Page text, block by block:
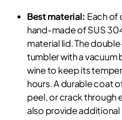
Best material: Each of
hand-made of SUS
material lid. The
tumbler with a vacuum
wine to keep its
hours. A durable coat
peel, or crack through
also provide additional